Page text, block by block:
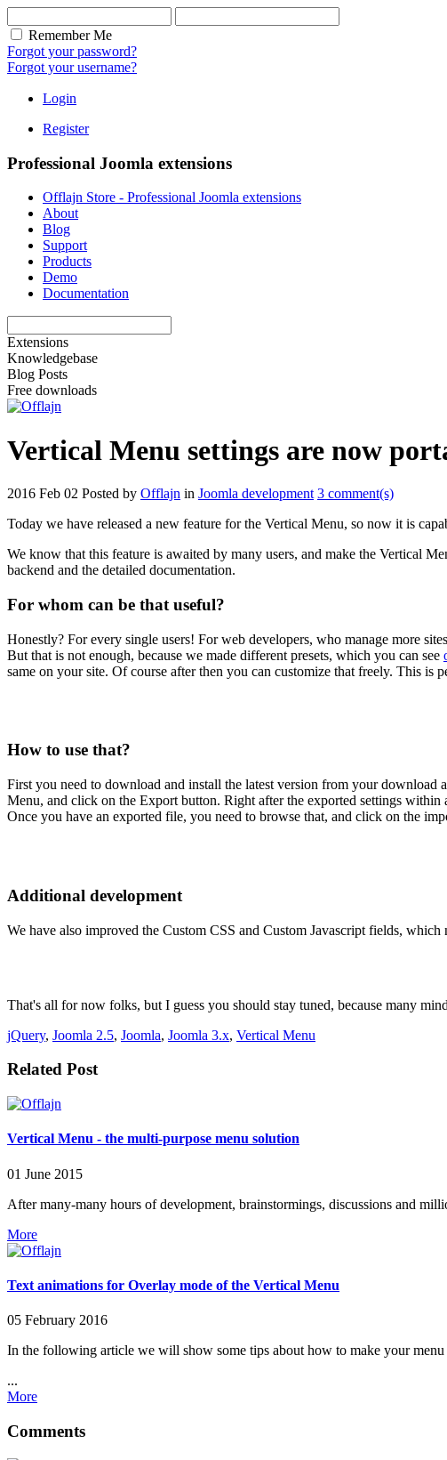
Remember Me
Forgot your password?
Forgot your username?
Login
Register
Professional Joomla extensions
Offlajn Store - Professional Joomla extensions
About
Blog
Support
Products
Demo
Documentation
Extensions
Knowledgebase
Blog Posts
Free downloads
Vertical Menu settings are now
2016 Feb 02 Posted by Offlajn in Joomla development 3 comment(s)
Today we have released a new feature for the Vertical Menu, so now it is
We know that this feature is awaited by many users, and make the Vertical
backend and the detailed documentation.
For whom can be that useful?
Honestly? For every single users! For web developers, who manage more
But that is not enough, because we made different presets, which you can see
same on your site. Of course after then you can customize that freely. This is
How to use that?
First you need to download and install the latest version from your download
Menu, and click on the Export button. Right after the exported settings
Once you have an exported file, you need to browse that, and click on the
Additional development
We have also improved the Custom CSS and Custom Javascript fields,
That's all for now folks, but I guess you should stay tuned, because many
jQuery, Joomla 2.5, Joomla, Joomla 3.x, Vertical Menu
Related Post
Vertical Menu - the multi-purpose menu solution
01 June 2015
After many-many hours of development, brainstormings, discussions and
More
Text animations for Overlay mode of the Vertical Menu
05 February 2016
In the following article we will show some tips about how to make your
...
More
Comments